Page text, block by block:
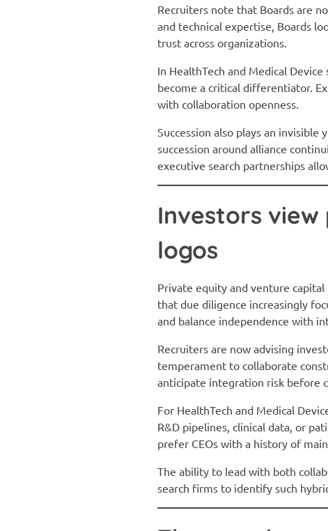
Recruiters note that Boards are
and technical expertise, Boards
trust across organizations.
In HealthTech and Medical
become a critical differentiator.
with collaboration openness.
Succession also plays an
succession around alliance
executive search partnerships
Investors
logos
Private equity and venture
that due diligence increasingly
and balance independence with
Recruiters are now advising
temperament to collaborate
anticipate integration risk before
For HealthTech and Medical
R&D pipelines, clinical data, or
prefer CEOs with a history of
The ability to lead with both
search firms to identify such